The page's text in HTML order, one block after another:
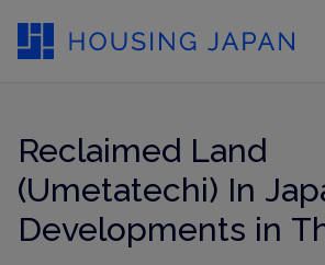
Reclaimed Land
(Umetatechi) In
Developments in